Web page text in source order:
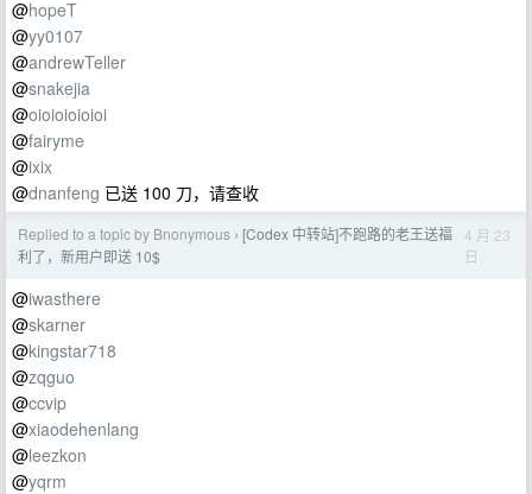
@hopeT
@yy0107
@andrewTeller
@snakejia
@oioioioioioi
@fairyme
@ixix
@dnanfeng 已送 100 刀，请查收
Replied to a topic by Bnonymous › [Codex 中转站]不跑路的老王送福
利了，新用户即送 10$
4 月 23
日
@iwasthere
@skarner
@kingstar718
@zqguo
@ccvip
@xiaodehenlang
@leezkon
@yqrm